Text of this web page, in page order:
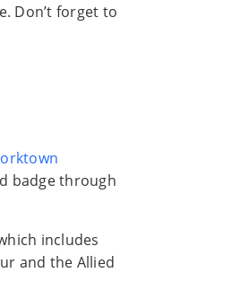
Don’t forget to
badge through
includes
and the Allied